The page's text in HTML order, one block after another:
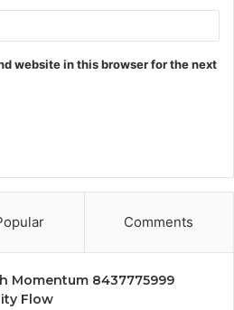
website in this browser for the next
Comments
Momentum 8437775999
Flow